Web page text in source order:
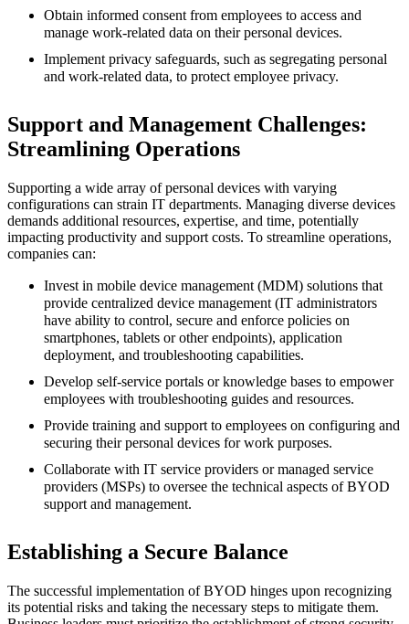
Obtain informed consent from employees to access and
manage work-related data on their personal devices.
Implement privacy safeguards, such as segregating personal
and work-related data, to protect employee privacy.
Support and Management Challenges:
Streamlining Operations
Supporting a wide array of personal devices with varying
configurations can strain IT departments. Managing diverse devices
demands additional resources, expertise, and time, potentially
impacting productivity and support costs. To streamline operations,
companies can:
Invest in mobile device management (MDM) solutions that
provide centralized device management (IT administrators
have ability to control, secure and enforce policies on
smartphones, tablets or other endpoints), application
deployment, and troubleshooting capabilities.
Develop self-service portals or knowledge bases to empower
employees with troubleshooting guides and resources.
Provide training and support to employees on configuring and
securing their personal devices for work purposes.
Collaborate with IT service providers or managed service
providers (MSPs) to oversee the technical aspects of BYOD
support and management.
Establishing a Secure Balance
The successful implementation of BYOD hinges upon recognizing
its potential risks and taking the necessary steps to mitigate them.